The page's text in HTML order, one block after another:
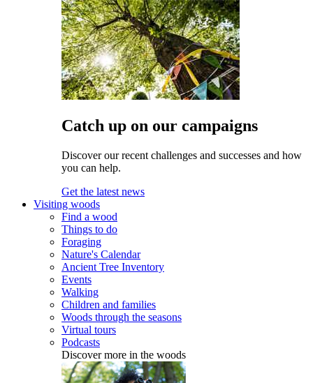
Catch up on our campaigns
Discover our recent challenges and successes and how
you can help.
Get the latest news
Visiting woods
Find a wood
Things to do
Foraging
Nature's Calendar
Ancient Tree Inventory
Events
Walking
Children and families
Woods through the seasons
Virtual tours
Podcasts
Discover more in the woods